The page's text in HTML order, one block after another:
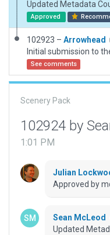
Approved
102923 – Arrowhead
See comments
Scenery Pack
102924 by
1:01 PM
Julian
Approved by
Sean McLeod
Updated